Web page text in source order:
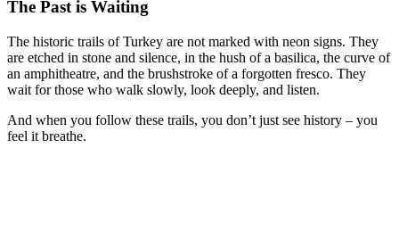
The Past is Waiting
The historic trails of Turkey are not marked with neon signs. They
are etched in stone and silence, in the hush of a basilica, the curve of
an amphitheatre, and the brushstroke of a forgotten fresco. They
wait for those who walk slowly, look deeply, and listen.
And when you follow these trails, you don’t just see history – you
feel it breathe.